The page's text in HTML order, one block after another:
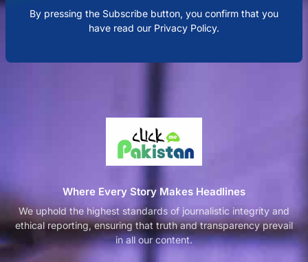
By pressing the Subscribe button, you confirm that you
have read our Privacy Policy.
Where Every Story Makes Headlines
We uphold the highest standards of journalistic integrity and
ethical reporting, ensuring that truth and transparency prevail
in all our content.